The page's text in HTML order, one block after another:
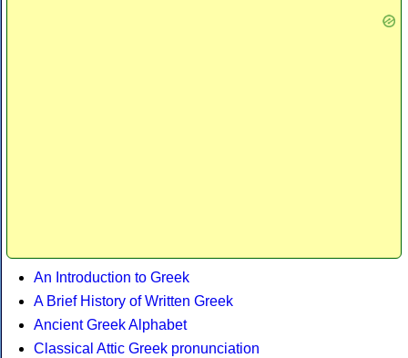
An Introduction to Greek
A Brief History of Written Greek
Ancient Greek Alphabet
Classical Attic Greek pronunciation